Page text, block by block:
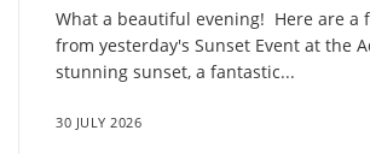
What a beautiful evening! Here are a
from yesterday's Sunset Event at the
stunning sunset, a fantastic...
30 JULY 2026